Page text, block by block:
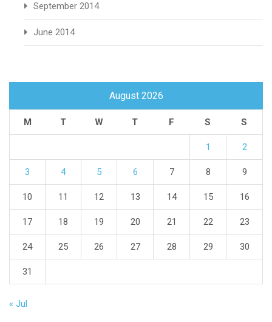
September 2014
June 2014
August 2026
M T W T F S S
1 2
3 4 5 6 7 8 9
10 11 12 13 14 15 16
17 18 19 20 21 22 23
24 25 26 27 28 29 30
31
« Jul